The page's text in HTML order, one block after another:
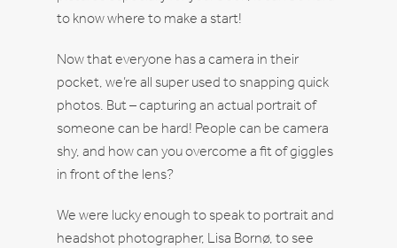
to know where to make a start!
Now that everyone has a camera in their
pocket, we’re all super used to snapping quick
photos. But – capturing an actual portrait of
someone can be hard! People can be camera
shy, and how can you overcome a fit of giggles
in front of the lens?
We were lucky enough to speak to portrait and
headshot photographer, Lisa Bornø, to see